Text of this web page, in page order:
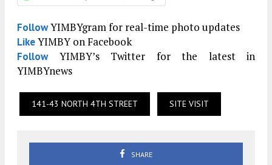
FollowYIMBYgram for real-time photo updates
LikeYIMBY on Facebook
FollowYIMBY’s Twitter for the latest in
YIMBYnews
141-43 NORTH 4TH STREET SITE VISIT
SHARE